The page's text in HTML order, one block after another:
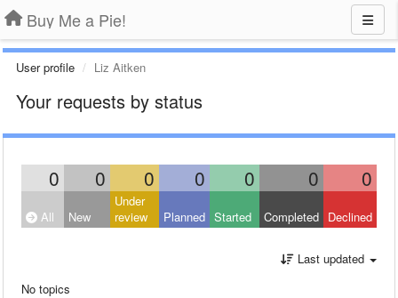
Buy Me a Pie!
User profile Liz Aitken
Your requests by status
0 0 0 0 0 0 0
All New
Under
review
Planned Started Completed Declined
Last updated
No topics